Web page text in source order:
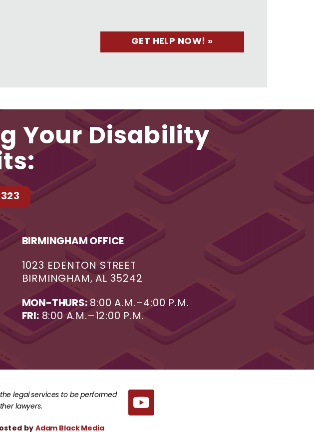
Your Disability
BIRMINGHAM OFFICE
1023 EDENTON STREET
BIRMINGHAM, AL 35242
MON-THURS:8:00 A.M.–4:00 P.M.
FRI:8:00 A.M.–12:00 P.M.
legal services to be performed
lawyers.
byAdam Black Media